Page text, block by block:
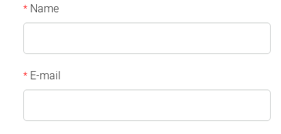
*Name
*E-mail